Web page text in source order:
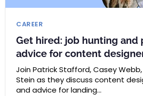
CAREER
Get hired: job hunting and
advice for content
Join Patrick Stafford, Casey
Stein as they discuss content
and advice for landing…